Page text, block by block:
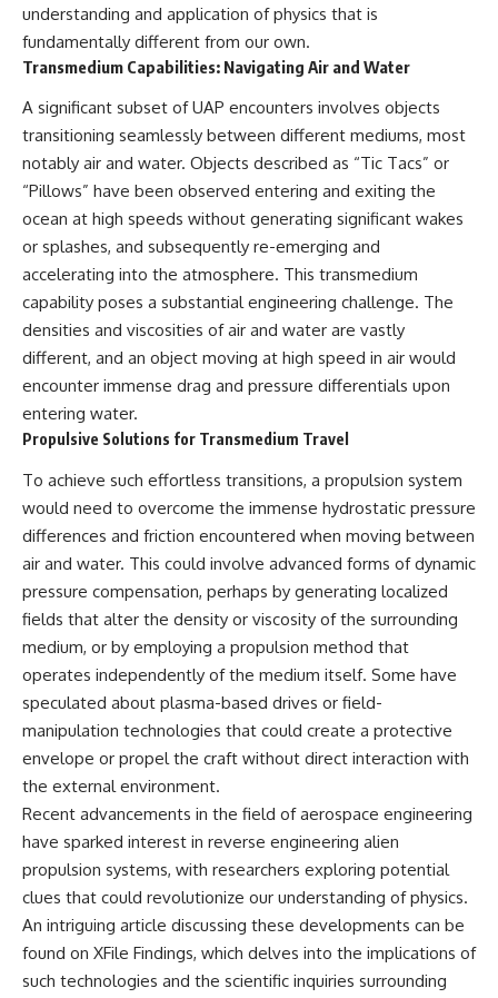
**hyperbolic orbit**, we can
trace its path as it passes
through our planetary system
and confirm its origin beyond
Using data from **NASA** and
other observatories, we look at
how **astrometry** and
**spectroscopy** are used to
measure its motion and
scientists analyze its **coma
and outgassing**, which are key
indicators of whether it behaves
like a typical **interstellar
comet**.
The discussion also includes
how **non-gravitational
acceleration** is evaluated in
small bodies like this, and why
lead to debate within the
Comparisons are made with
previous interstellar visitors
such as **'Oumuamua** and
**2I/Borisov**, which help place
3I/ATLAS in a broader context of
known interstellar objects.
We also examine how
researchers like **Avi Loeb**
have contributed to discussions
around **scientific
anomalies**, and how the
scientific process distinguishes
between **evidence and
interpretation** when
evaluating unusual
observations.
---
## 🎥 Recommended Viewing
▶ **[Insert your most recent X-
File Findings video]**
Explained
**05:10** — First News
Alien Sketch
Witnesses and the Alleged
Alien Encounter
**12:10** — IPM 18/97: Brazil's
Official Military Investigation
**15:40** — The Mudinho
Explanation: Mistaken Identity
**18:55** — Military Activity,
Firefighters, and the Varginha
UFO Case
**22:30** — Regional Hospital
Claims and the Alleged
Creature
**26:15** — Marco Chereze's
Death: Medical Records vs.
**30:05** — Zoo Deaths,
Story Spread
**34:20** — James Fox, the
2026 National Press Club, and
New Testimony
**36:45** — What the Evidence
Really Shows About the
Varginha UFO Incident
---
## Sources Referenced
• IPM 18/97 — Brazilian Military
Police Inquiry (STM
Brazilian Air Force Intelligence
Report (1971)
• TV Alterosa / SBT — February
1, 1996 Broadcast
• Fantástico (TV Globo) —
February 4, 1996 Broadcast
• Estado de Minas — February
2, 1996 Article
• The Wall Street Journal —
understanding and application of physics that is
fundamentally different from our own.
Transmedium Capabilities: Navigating Air and Water
A significant subset of UAP encounters involves objects
transitioning seamlessly between different mediums, most
notably air and water. Objects described as “Tic Tacs” or
“Pillows” have been observed entering and exiting the
ocean at high speeds without generating significant wakes
or splashes, and subsequently re-emerging and
accelerating into the atmosphere. This transmedium
capability poses a substantial engineering challenge. The
densities and viscosities of air and water are vastly
different, and an object moving at high speed in air would
encounter immense drag and pressure differentials upon
entering water.
Propulsive Solutions for Transmedium Travel
To achieve such effortless transitions, a propulsion system
would need to overcome the immense hydrostatic pressure
differences and friction encountered when moving between
air and water. This could involve advanced forms of dynamic
pressure compensation, perhaps by generating localized
fields that alter the density or viscosity of the surrounding
medium, or by employing a propulsion method that
operates independently of the medium itself. Some have
speculated about plasma-based drives or field-
manipulation technologies that could create a protective
envelope or propel the craft without direct interaction with
the external environment.
Recent advancements in the field of aerospace engineering
have sparked interest in reverse engineering alien
propulsion systems, with researchers exploring potential
clues that could revolutionize our understanding of physics.
An intriguing article discussing these developments can be
found on XFile Findings, which delves into the implications of
such technologies and the scientific inquiries surrounding